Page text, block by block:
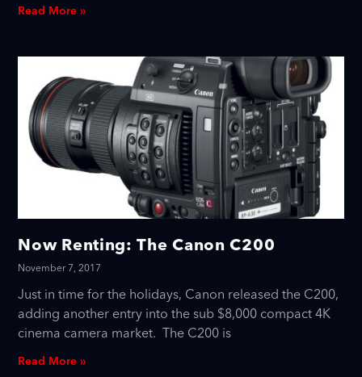
Read More »
Now Renting: The Canon C200
November 7, 2017
Just in time for the holidays, Canon released the C200,
adding another entry into the sub $8,000 compact 4K
cinema camera market. The C200 is
Read More »